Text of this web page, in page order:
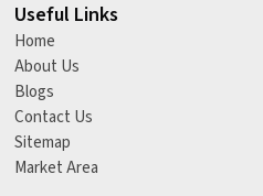
Useful Links
Home
About Us
Blogs
Contact Us
Sitemap
Market Area